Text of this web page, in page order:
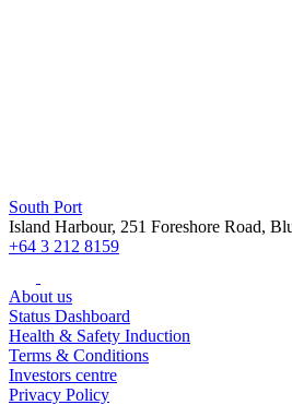
South Port
Island Harbour, 251 Foreshore Road,
+64 3 212 8159
About us
Status Dashboard
Health & Safety Induction
Terms & Conditions
Investors centre
Privacy Policy